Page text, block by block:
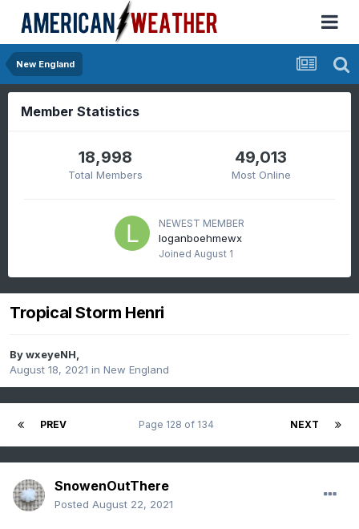
New England
Member Statistics
18,998
Total Members
49,013
Most Online
NEWEST MEMBER
loganboehmewx
Joined August 1
Tropical Storm Henri
BywxeyeNH,
August 18, 2021 in New England
PREV NEXT
Page 128 of 134
SnowenOutThere
Posted August 22, 2021